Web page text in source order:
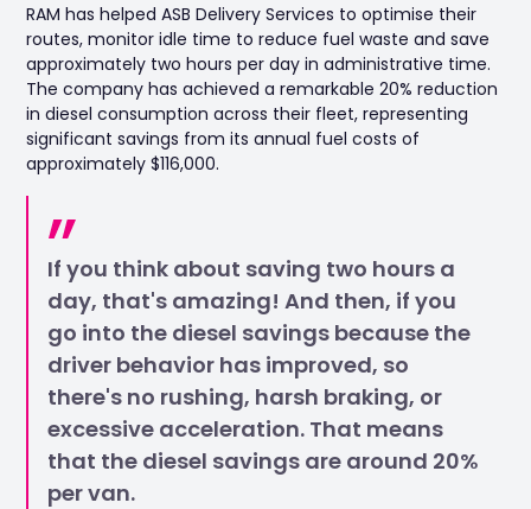
RAM has helped ASB Delivery Services to optimise their
routes, monitor idle time to reduce fuel waste and save
approximately two hours per day in administrative time.
The company has achieved a remarkable 20% reduction
in diesel consumption across their fleet, representing
significant savings from its annual fuel costs of
approximately $116,000.
If you think about saving two hours a
day, that's amazing! And then, if you
go into the diesel savings because the
driver behavior has improved, so
there's no rushing, harsh braking, or
excessive acceleration. That means
that the diesel savings are around 20%
per van.